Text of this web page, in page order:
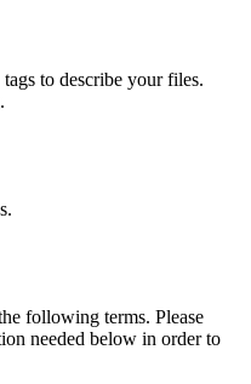
to describe your files.
following terms. Please
needed below in order to